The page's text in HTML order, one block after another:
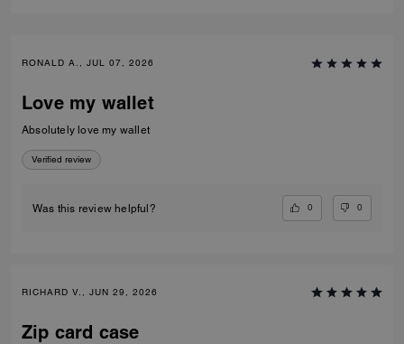
RONALD A., JUL 07, 2026
Love my wallet
Absolutely love my wallet
Verified review
Was this review helpful? 0 0
RICHARD V., JUN 29, 2026
Zip card case